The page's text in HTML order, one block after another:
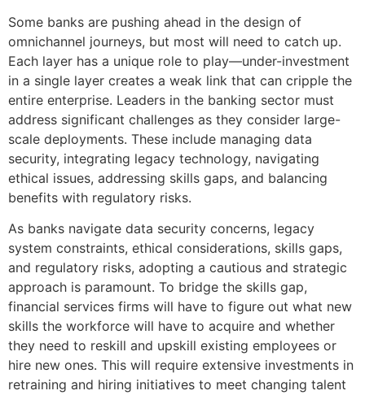
Some banks are pushing ahead in the design of
omnichannel journeys, but most will need to catch up.
Each layer has a unique role to play—under-investment
in a single layer creates a weak link that can cripple the
entire enterprise. Leaders in the banking sector must
address significant challenges as they consider large-
scale deployments. These include managing data
security, integrating legacy technology, navigating
ethical issues, addressing skills gaps, and balancing
benefits with regulatory risks.
As banks navigate data security concerns, legacy
system constraints, ethical considerations, skills gaps,
and regulatory risks, adopting a cautious and strategic
approach is paramount. To bridge the skills gap,
financial services firms will have to figure out what new
skills the workforce will have to acquire and whether
they need to reskill and upskill existing employees or
hire new ones. This will require extensive investments in
retraining and hiring initiatives to meet changing talent